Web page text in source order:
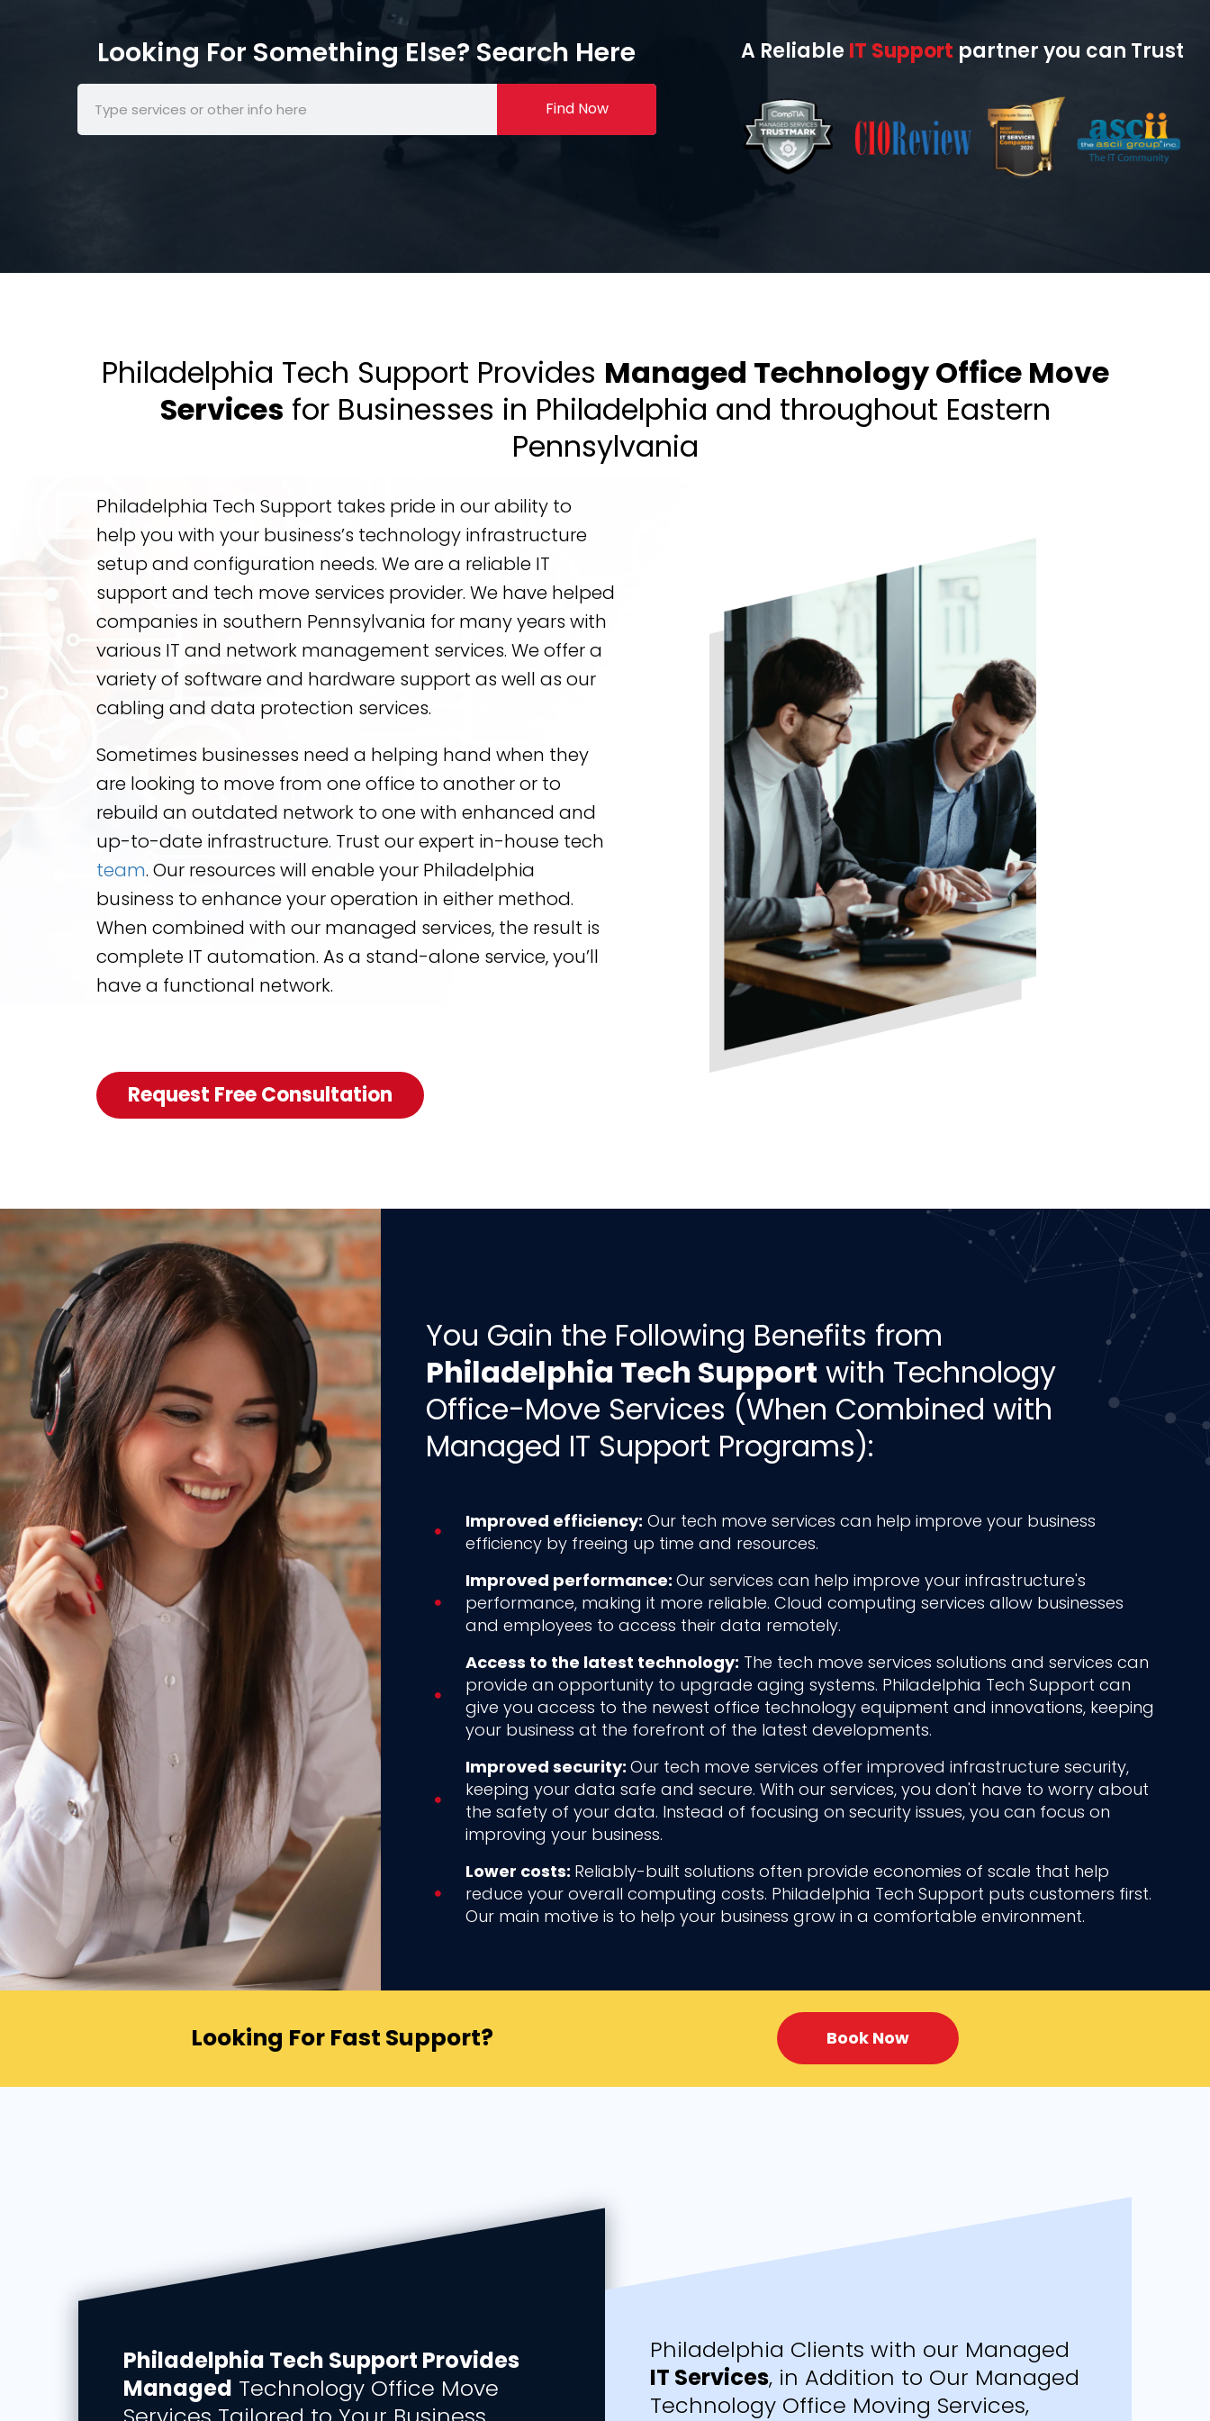
Looking For Something Else? Search Here A Reliable IT Support partner you can Trust
Find Now
Philadelphia Tech Support Provides Managed Technology Office Move
Services for Businesses in Philadelphia and throughout Eastern
Pennsylvania
Philadelphia Tech Support takes pride in our ability to
help you with your business’s technology infrastructure
setup and configuration needs. We are a reliable IT
support and tech move services provider. We have helped
companies in southern Pennsylvania for many years with
various IT and network management services. We offer a
variety of software and hardware support as well as our
cabling and data protection services.
Sometimes businesses need a helping hand when they
are looking to move from one office to another or to
rebuild an outdated network to one with enhanced and
up-to-date infrastructure. Trust our expert in-house tech
team. Our resources will enable your Philadelphia
business to enhance your operation in either method.
When combined with our managed services, the result is
complete IT automation. As a stand-alone service, you’ll
have a functional network.
Request Free Consultation
You Gain the Following Benefits from
Philadelphia Tech Support with Technology
Office-Move Services (When Combined with
Managed IT Support Programs):
Improved efficiency: Our tech move services can help improve your business
efficiency by freeing up time and resources.
Improved performance: Our services can help improve your infrastructure's
performance, making it more reliable. Cloud computing services allow businesses
and employees to access their data remotely.
Access to the latest technology: The tech move services solutions and services can
provide an opportunity to upgrade aging systems. Philadelphia Tech Support can
give you access to the newest office technology equipment and innovations, keeping
your business at the forefront of the latest developments.
Improved security: Our tech move services offer improved infrastructure security,
keeping your data safe and secure. With our services, you don't have to worry about
the safety of your data. Instead of focusing on security issues, you can focus on
improving your business.
Lower costs: Reliably-built solutions often provide economies of scale that help
reduce your overall computing costs. Philadelphia Tech Support puts customers first.
Our main motive is to help your business grow in a comfortable environment.
Looking For Fast Support? Book Now
Philadelphia Tech Support Provides
Managed Technology Office Move
Philadelphia Clients with our Managed
IT Services, in Addition to Our Managed
Technology Office Moving Services,